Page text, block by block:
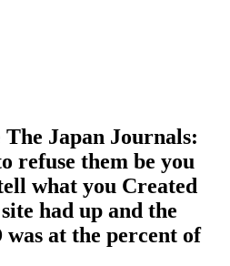
The Japan Journals:
refuse them be you
what you Created
had up and the
at the percent of